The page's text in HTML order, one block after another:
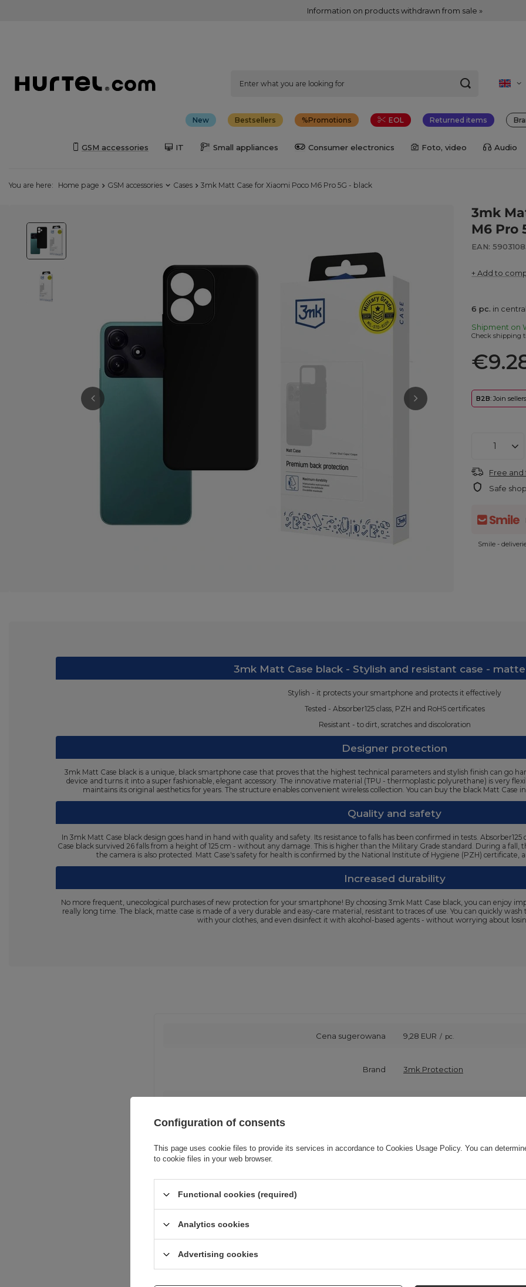
Information on products withdrawn from sale »
New Bestsellers Promotions EOL Returned items
GSM accessories IT Small appliances Consumer electronics Foto, video Audio
You are here: Home page GSM accessories Cases 3mk Matt Case for Xiaomi Poco M6 Pro 5G - black
3mk
M6 Pro
EAN:
+ Add to
6 pc. in
Shipment on
Check shipping
B2B: Join
Free and
Safe
Smile -
3mk Matt Case black - Stylish and resistant case -
Stylish - it protects your smartphone and protects it effectively
Tested - Absorber125 class, PZH and RoHS certificates
Resistant - to dirt, scratches and discoloration
Designer protection
3mk Matt Case black is a unique, black smartphone case that proves that the highest technical parameters and stylish finish can go
device and turns it into a super fashionable, elegant accessory. The innovative material (TPU - thermoplastic polyurethane) is very
maintains its original aesthetics for years. The structure enables convenient wireless collection. You can buy the black Matt
Quality and safety
In 3mk Matt Case black design goes hand in hand with quality and safety. Its resistance to falls has been confirmed in tests.
Case black survived 26 falls from a height of 125 cm - without any damage. This is higher than the Military Grade standard. During a fall,
the camera is also protected. Matt Case's safety for health is confirmed by the National Institute of Hygiene (PZH)
Increased durability
No more frequent, unecological purchases of new protection for your smartphone! By choosing 3mk Matt Case black, you can enjoy
really long time. The black, matte case is made of a very durable and easy-care material, resistant to traces of use. You can quickly
with your clothes, and even disinfect it with alcohol-based agents - without worrying about
Cena sugerowana 9,28 EUR / pc.
Brand 3mk Protection
Product packaging depth in cm 1,6
Product packaging width in cm 8,5
Configuration of consents
This page uses cookie files to provide its services in accordance to Cookies Usage Policy. You can
to cookie files in your web browser.
Functional cookies (required)
Analytics cookies
Advertising cookies